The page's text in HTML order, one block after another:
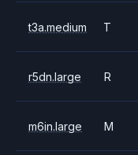
t3a.medium T
r5dn.large R
m6in.large M